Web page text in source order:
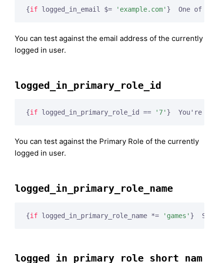
{if logged_in_email $= 'example.com' }
One of
You can test against the email address of the currently
logged in user.
logged_in_primary_role_id
{if logged_in_primary_role_id == '7' }
You're
You can test against the Primary Role of the currently
logged in user.
logged_in_primary_role_name
{if logged_in_primary_role_name *= 'games' }
logged_in_primary_role_short_nam